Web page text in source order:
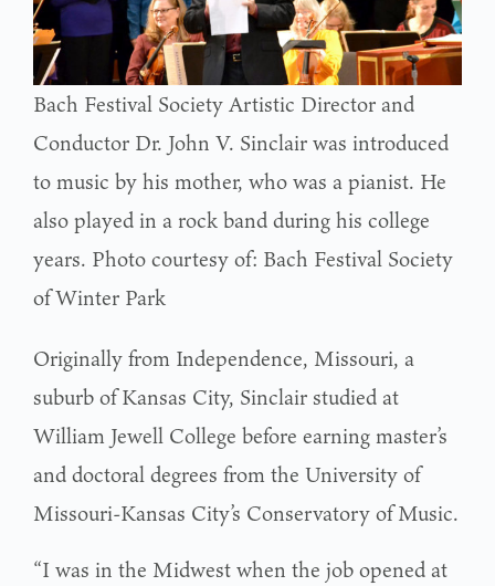
Bach Festival Society Artistic Director and
Conductor Dr. John V. Sinclair was introduced
to music by his mother, who was a pianist. He
also played in a rock band during his college
years. Photo courtesy of: Bach Festival Society
of Winter Park
Originally from Independence, Missouri, a
suburb of Kansas City, Sinclair studied at
William Jewell College before earning master’s
and doctoral degrees from the University of
Missouri-Kansas City’s Conservatory of Music.
“I was in the Midwest when the job opened at